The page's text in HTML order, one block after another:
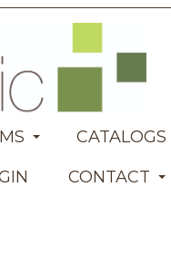
CATALOGS
CONTACT